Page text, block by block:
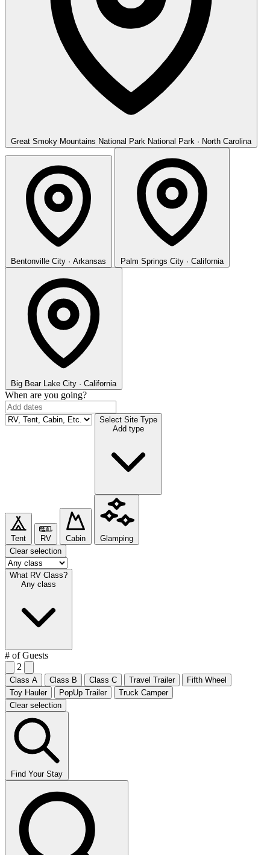
Great Smoky Mountains National Park National Park · North Carolina
Bentonville City · Arkansas Palm Springs City · California
Big Bear Lake City · California
When are you going?
Select Site Type
Add type
Tent RV Cabin
Glamping
Clear selection
What RV Class?
Any class
# of Guests
2
Class A Class B Class C Travel Trailer
Fifth Wheel
Toy Hauler
PopUp Trailer
Truck Camper
Clear selection
Find Your Stay